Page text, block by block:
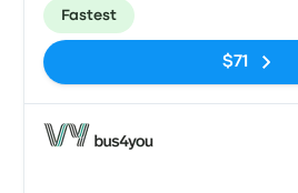
Fastest
$71